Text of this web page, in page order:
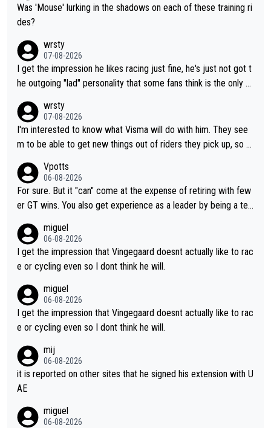
Was 'Mouse' lurking in the shadows on each of these training ri
des?
wrsty
07-08-2026
I get the impression he likes racing just fine, he's just not got t
he outgoing "lad" personality that some fans think is the only w
wrsty
07-08-2026
I'm interested to know what Visma will do with him. They see
m to be able to get new things out of riders they pick up, so m
ng else besides purely sprinting. At least they probably got him
fairly cheap.
Vpotts
06-08-2026
For sure. But it "can" come at the expense of retiring with few
er GT wins. You also get experience as a leader by being a tea
ing for himself anyway.
miguel
06-08-2026
I get the impression that Vingegaard doesnt actually like to rac
e or cycling even so I dont think he will.
miguel
06-08-2026
I get the impression that Vingegaard doesnt actually like to rac
e or cycling even so I dont think he will.
mij
06-08-2026
it is reported on other sites that he signed his extension with U
AE
miguel
06-08-2026